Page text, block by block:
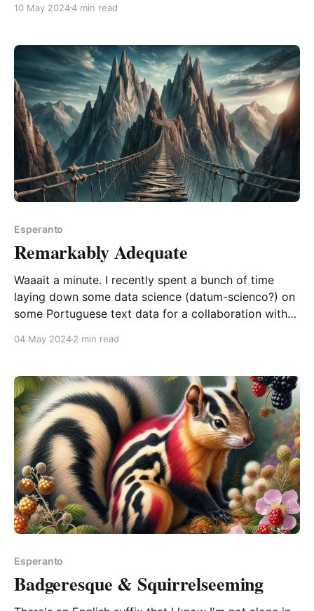
going to happen, if you were not to have been going
10 May 20244 min read
Esperanto
Remarkably Adequate
Waaait a minute. I recently spent a bunch of time
laying down some data science (datum-scienco?) on
some Portuguese text data for a collaboration with
sent out my results with some slight trepidation,
04 May 20242 min read
Esperanto
Badgeresque & Squirrelseeming